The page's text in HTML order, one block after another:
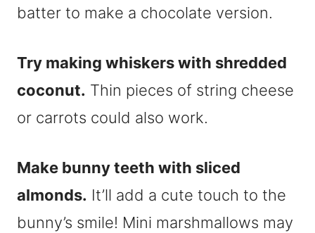
batter to make a chocolate version.
Try making whiskers with shredded
coconut. Thin pieces of string cheese
or carrots could also work.
Make bunny teeth with sliced
almonds. It’ll add a cute touch to the
bunny’s smile! Mini marshmallows may